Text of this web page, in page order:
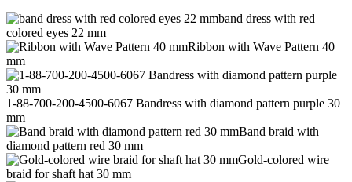
band dress with red
colored eyes 22 mm
Ribbon with Wave Pattern 40
mm
1-88-700-200-4500-6067 Bandress with diamond pattern purple 30
mm
Band braid with
diamond pattern red 30 mm
Gold-colored wire
braid for shaft hat 30 mm